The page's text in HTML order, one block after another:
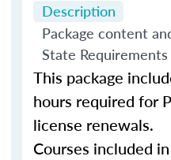
Description
Package content
State Requirements
This package
hours required for
license renewals.
Courses included